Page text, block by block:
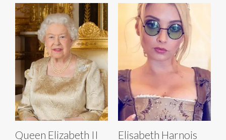
Queen Elizabeth II Elisabeth Harnois